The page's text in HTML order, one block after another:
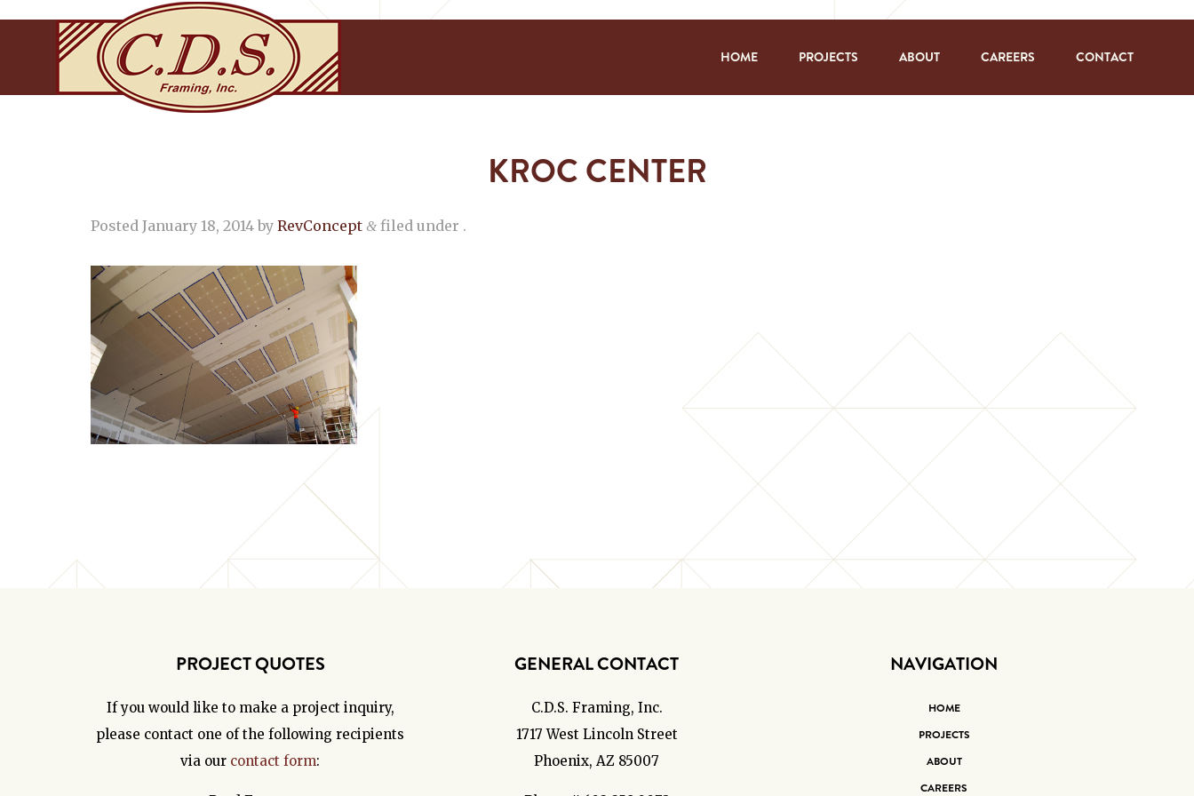
HOME PROJECTS ABOUT CAREERS CONTACT
KROC CENTER
Posted January 18, 2014 by RevConcept & filed under .
PROJECT QUOTES
If you would like to make a project inquiry,
please contact one of the following recipients
via our contact form:
GENERAL CONTACT
C.D.S. Framing, Inc.
1717 West Lincoln Street
Phoenix, AZ 85007
NAVIGATION
HOME
PROJECTS
ABOUT
CAREERS